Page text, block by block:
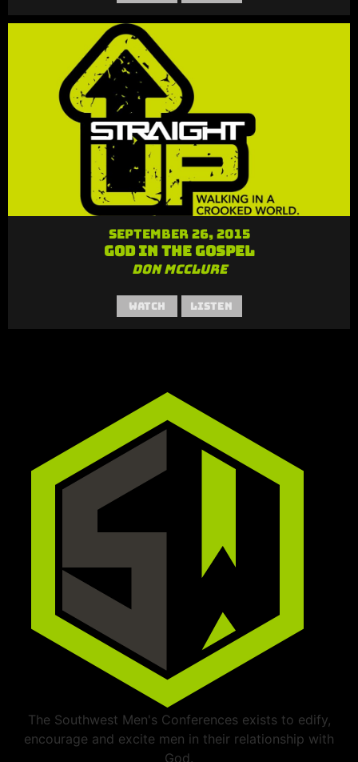
September 26, 2015
God in the Gospel
Don McClure
Watch Listen
The Southwest Men's Conferences exists to edify,
encourage and excite men in their relationship with
God.